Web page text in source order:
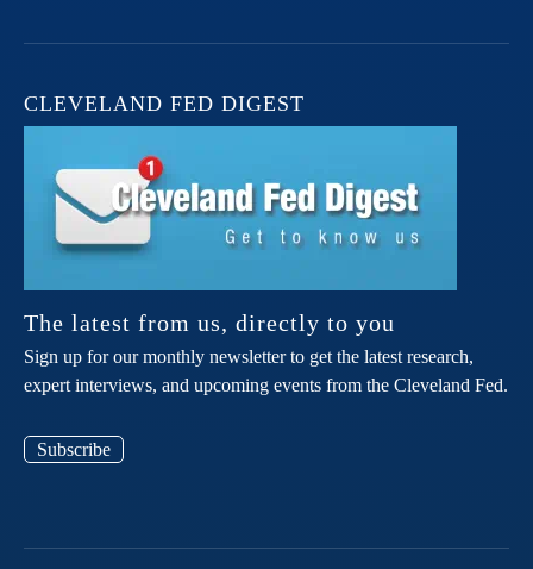
CLEVELAND FED DIGEST
The latest from us, directly to you
Sign up for our monthly newsletter to get the latest research,
expert interviews, and upcoming events from the Cleveland Fed.
Subscribe